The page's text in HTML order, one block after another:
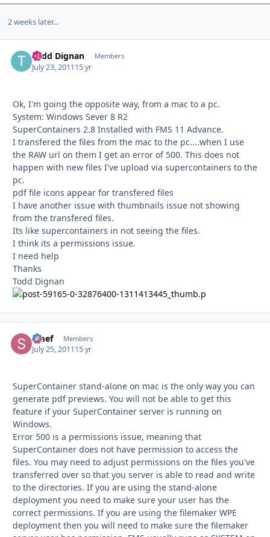
2 weeks later...
Todd Dignan Members
July 23, 201115 yr
Ok, I'm going the opposite way, from a mac to a pc.
System: Windows Sever 8 R2
SuperContainers 2.8 Installed with FMS 11 Advance.
I transfered the files from the mac to the pc....when I use
the RAW url on them I get an error of 500. This does not
happen with new files I've upload via supercontainers to the
pc.
pdf file icons appear for transfered files
I have another issue with thumbnails issue not showing
from the transfered files.
Its like supercontainers in not seeing the files.
I think its a permissions issue.
I need help
Thanks
Todd Dignan
Smef Members
July 25, 201115 yr
SuperContainer stand-alone on mac is the only way you can
generate pdf previews. You will not be able to get this
feature if your SuperContainer server is running on
Windows.
Error 500 is a permissions issue, meaning that
SuperContainer does not have permission to access the
files. You may need to adjust permissions on the files you've
transferred over so that you server is able to read and write
to the directories. If you are using the stand-alone
deployment you need to make sure your user has the
correct permissions. If you are using the filemaker WPE
deployment then you will need to make sure the filemaker